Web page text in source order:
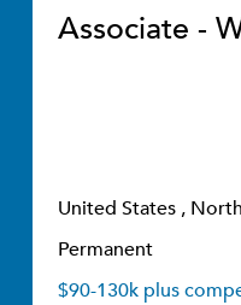
Associate -
United States ,
Permanent
$90-130k plus